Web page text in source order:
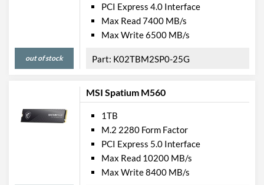
out of stock
PCI Express 4.0 Interface
Max Read 7400 MB/s
Max Write 6500 MB/s
K02TBM2SP0-25G
MSI Spatium M560
1TB
M.2 2280 Form Factor
PCI Express 5.0 Interface
Max Read 10200 MB/s
Max Write 8400 MB/s